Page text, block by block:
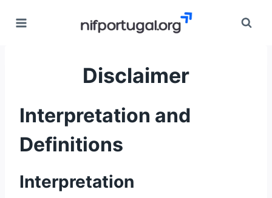
Disclaimer
Interpretation and
Definitions
Interpretation